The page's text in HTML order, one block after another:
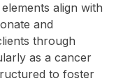
align with
and
through
as a cancer
to foster